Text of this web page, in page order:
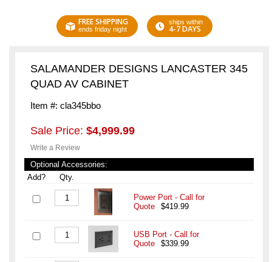
FREE SHIPPING
ends friday night
ships within
4-7 DAYS
SALAMANDER DESIGNS LANCASTER 345
QUAD AV CABINET
Item #: cla345bbo
Sale Price: $4,999.99
Write a Review
Optional Accessories:
Add?
Qty.
Power Port - Call for
Quote
$419.99
USB Port - Call for
Quote
$339.99